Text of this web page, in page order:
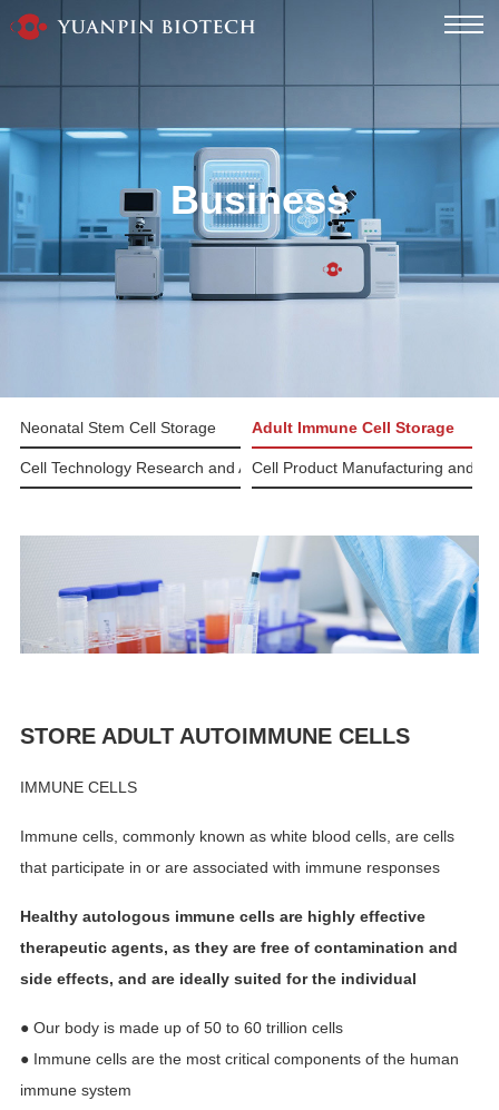
Business
Neonatal Stem Cell Storage Adult Immune Cell Storage
Cell Technology Research and ApplicationCell Product Manufacturing and
STORE ADULT AUTOIMMUNE CELLS
IMMUNE CELLS
Immune cells, commonly known as white blood cells, are cells
that participate in or are associated with immune responses
Healthy autologous immune cells are highly effective
therapeutic agents, as they are free of contamination and
side effects, and are ideally suited for the individual
● Our body is made up of 50 to 60 trillion cells
● Immune cells are the most critical components of the human
immune system